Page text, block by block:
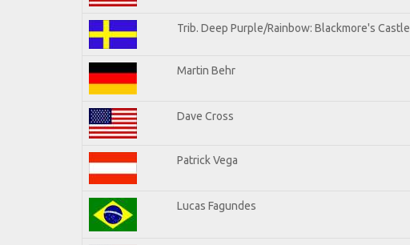
Trib. Deep Purple/Rainbow: Blackmore's Castle
Martin Behr
Dave Cross
Patrick Vega
Lucas Fagundes